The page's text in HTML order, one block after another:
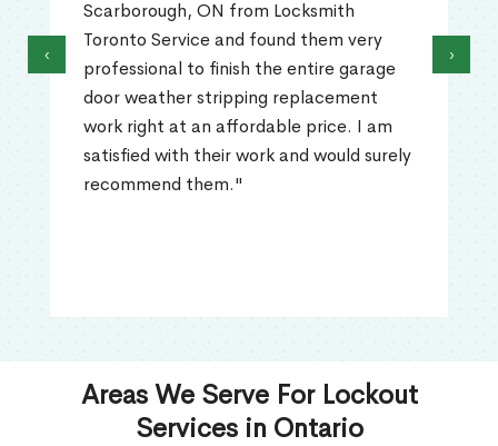
Scarborough, ON from Locksmith
Toronto Service and found them very
professional to finish the entire garage
door weather stripping replacement
work right at an affordable price. I am
satisfied with their work and would surely
recommend them."
‹ ›
Areas We Serve For Lockout
Services in Ontario